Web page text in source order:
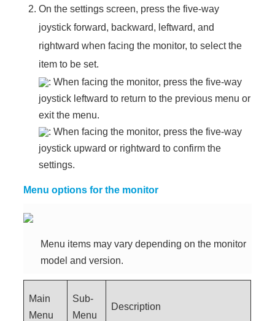
On the settings screen, press the five-way
joystick forward, backward, leftward, and
rightward when facing the monitor, to select the
item to be set.
: When facing the monitor, press the five-way
joystick leftward to return to the previous menu or
exit the menu.
: When facing the monitor, press the five-way
joystick upward or rightward to confirm the
settings.
Menu options for the monitor
Menu items may vary depending on the monitor
model and version.
Main
Menu
Sub-
Menu
Description